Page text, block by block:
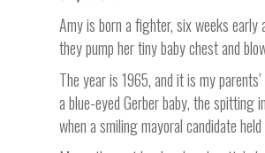
Amy is born a fighter, six weeks early
they pump her tiny baby chest and
The year is 1965, and it is my
a blue-eyed Gerber baby, the
when a smiling mayoral candidate